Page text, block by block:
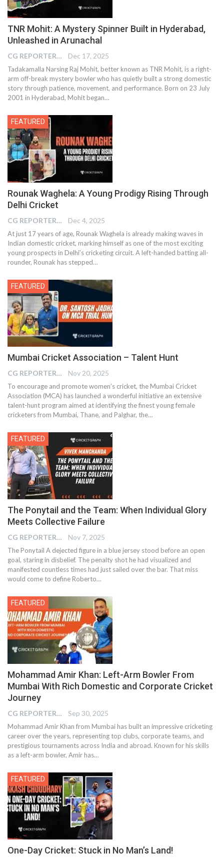
TNR Mohit: A Mystery Spinner Built in Hyderabad,
Unleashed in Arunachal
CG REPORTER Dec 17, 2025
Tadakamalla Narsing Raj Mohit, better known as TNR Mohit, is a right-
arm off-break mystery bowler who has quietly built a strong domestic
story through patience, movement, and performance. Born on 23 July
2001 in Hyderabad, Mohit began…
FEATURED
Rounak Waghela: A Young Prodigy Rising Through
Delhi Cricket
CG REPORTER Dec 4, 2025
At just 17 years of age, Rounak Waghela is already making waves in
Indian domestic cricket, marking himself as one of the most exciting
young prospects in Delhi’s cricketing circuit. A left-handed batting all-
rounder, Rounak has stepped…
FEATURED
Mumbai Cricket Association – Talent Hunt
CG REPORTER Nov 20, 2025
To encourage and promote women’s cricket, the Mumbai Cricket
Association (MCA) has launched a wonderful initiative an extensive
talent-hunt program aimed at identifying the finest young female
cricketers from Mumbai, Thane, and Palghar, the…
FEATURED
The Ponytail and the Team: When Individual Glory
Meets Collective Failure
CG REPORTER Nov 7, 2025
The Ponytail A dejected figure in a blue jersey stood before an open
goal, staring in disbelief. The penalty shot he had visualized and
manifested countless times had just sailed over the bar. That miss
would come to define Roberto…
FEATURED
Mohammad Amir Khan: Left-Arm Bowler From
Mumbai With Rich Domestic and Corporate Cricket
Journey
CG REPORTER Sep 30, 2025
Mohammad Amir Khan from Mumbai has built an impressive cricketing
career over the years, representing top clubs, corporate teams, and
prestigious tournaments across India and abroad. Known for his skills
as a left-arm bowler, Amir has…
FEATURED
One-Day Cricket: Stuck in No Man’s Land!